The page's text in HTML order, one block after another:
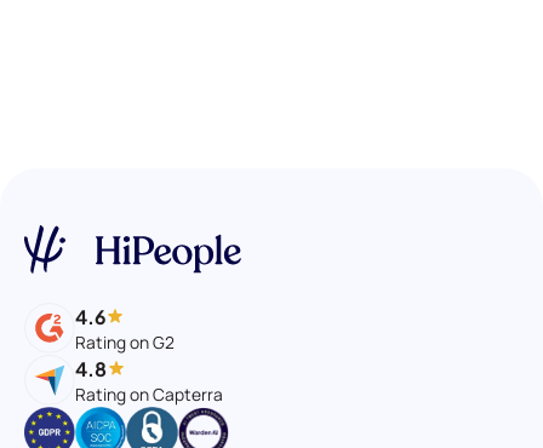
4.6
Rating on G2
4.8
Rating on Capterra